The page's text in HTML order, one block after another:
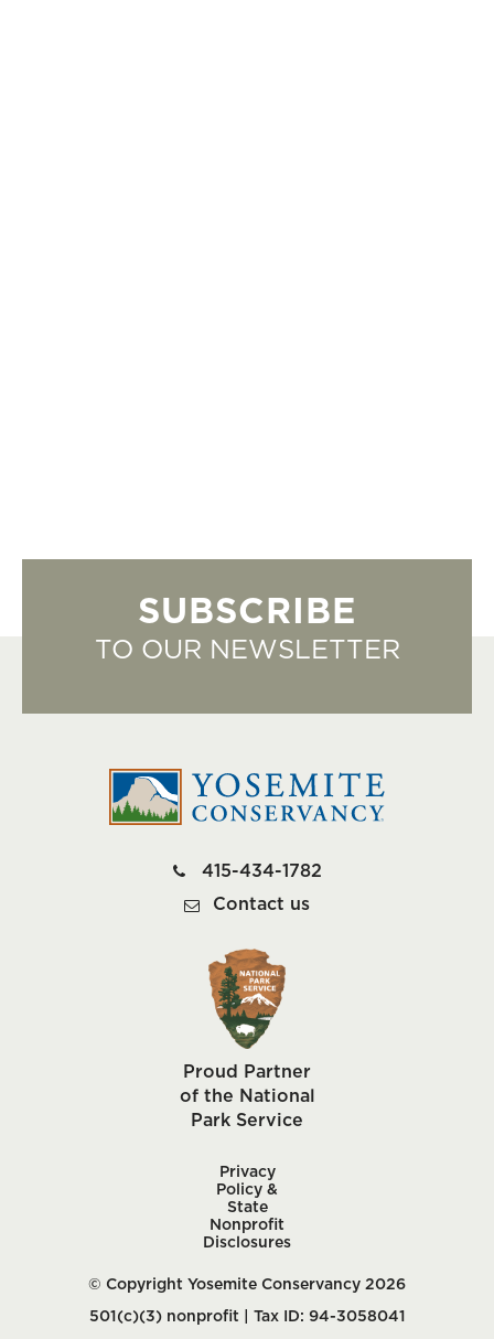
SUBSCRIBE
TO OUR NEWSLETTER
415-434-1782
Contact us
Proud Partner
of the National
Park Service
Privacy
Policy &
State
Nonprofit
Disclosures
© Copyright Yosemite Conservancy 2026
501(c)(3) nonprofit | Tax ID: 94-3058041